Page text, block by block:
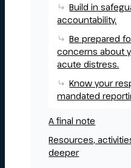
Build in
accountability.
Be prepared
concerns about
acute distress.
Know your
mandated
A final note
Resources,
deeper